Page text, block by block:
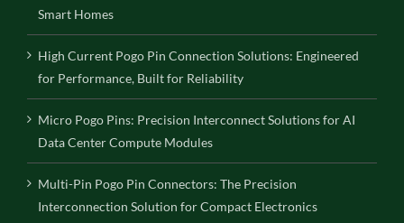
Smart Homes
High Current Pogo Pin Connection Solutions: Engineered
for Performance, Built for Reliability
Micro Pogo Pins: Precision Interconnect Solutions for AI
Data Center Compute Modules
Multi-Pin Pogo Pin Connectors: The Precision
Interconnection Solution for Compact Electronics